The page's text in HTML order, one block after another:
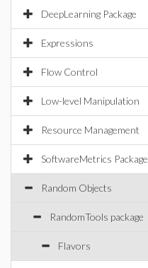
DeepLearning Package
Expressions
Flow Control
Low-level Manipulation
Resource Management
SoftwareMetrics Package
Random Objects
RandomTools package
Flavors